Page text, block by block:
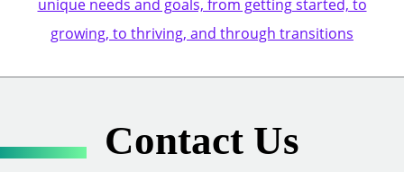
unique needs and goals, from getting started, to
growing, to thriving, and through transitions
Contact Us